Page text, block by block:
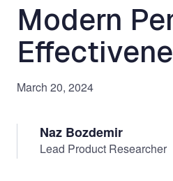
Modern
March 20, 2024
Naz Bozdemir
Lead Product Researcher